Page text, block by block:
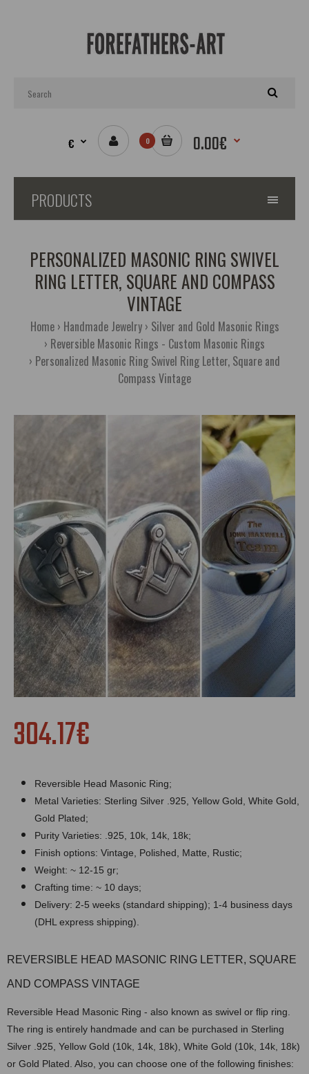
€ 0 0.00€
PRODUCTS
PERSONALIZED MASONIC RING SWIVEL
RING LETTER, SQUARE AND COMPASS
VINTAGE
Home Handmade Jewelry
Silver and Gold Masonic Rings
Reversible Masonic Rings - Custom Masonic Rings
Personalized Masonic Ring Swivel Ring Letter, Square and
Compass Vintage
304.17€
Reversible Head Masonic Ring;
Metal Varieties: Sterling Silver .925, Yellow Gold, White Gold,
Gold Plated;
Purity Varieties: .925, 10k, 14k, 18k;
Finish options: Vintage, Polished, Matte, Rustic;
Weight: ~ 12-15 gr;
Crafting time: ~ 10 days;
Delivery: 2-5 weeks (standard shipping); 1-4 business days
(DHL express shipping).
REVERSIBLE HEAD MASONIC RING LETTER, SQUARE
AND COMPASS VINTAGE
Reversible Head Masonic Ring - also known as swivel or flip ring.
The ring is entirely handmade and can be purchased in Sterling
Silver .925, Yellow Gold (10k, 14k, 18k), White Gold (10k, 14k, 18k)
or Gold Plated. Also, you can choose one of the following finishes: